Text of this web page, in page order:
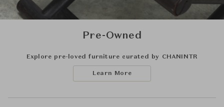
Pre-Owned
Explore pre-loved furniture curated by CHANINTR
Learn More